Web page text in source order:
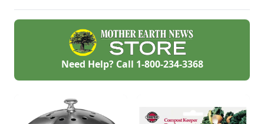
Need Help? Call 1-800-234-3368